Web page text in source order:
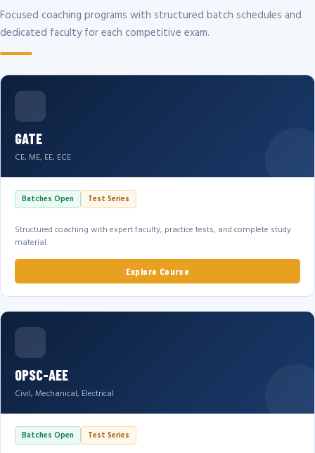
Focused coaching programs with structured batch schedules and
dedicated faculty for each competitive exam.
GATE
CE, ME, EE, ECE
Batches Open Test Series
Structured coaching with expert faculty, practice tests, and complete study
material.
Explore Course
OPSC-AEE
Civil, Mechanical, Electrical
Batches Open Test Series